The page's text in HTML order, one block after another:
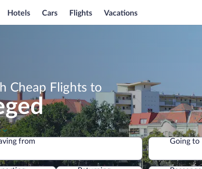
Hotels Cars Flights Vacations
Cheap Flights to
from Going to